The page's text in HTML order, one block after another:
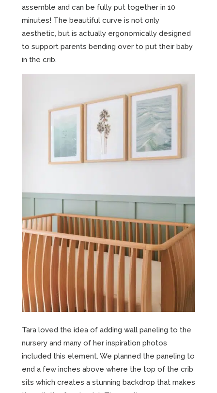
assemble and can be fully put together in 10
minutes! The beautiful curve is not only
aesthetic, but is actually ergonomically designed
to support parents bending over to put their baby
in the crib.
Tara loved the idea of adding wall paneling to the
nursery and many of her inspiration photos
included this element. We planned the paneling to
end a few inches above where the top of the crib
sits which creates a stunning backdrop that makes